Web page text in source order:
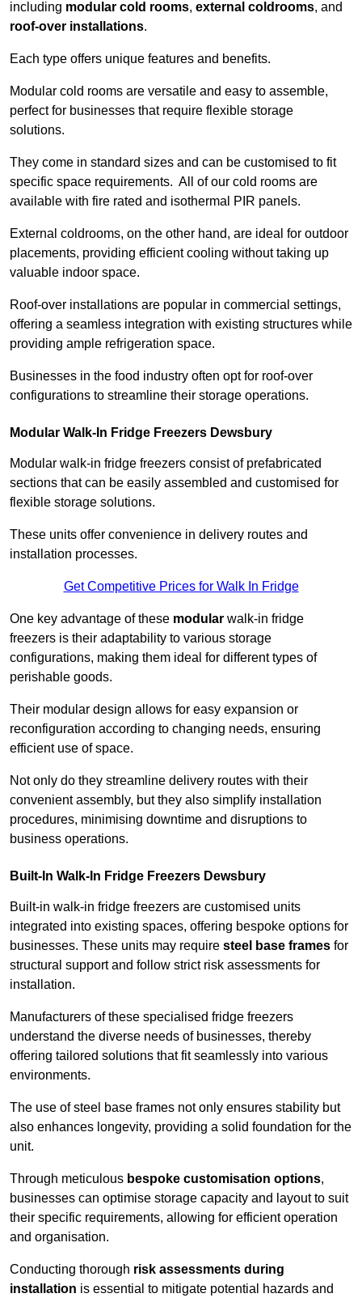
including modular cold rooms, external coldrooms, and
roof-over installations.
Each type offers unique features and benefits.
Modular cold rooms are versatile and easy to assemble,
perfect for businesses that require flexible storage
solutions.
They come in standard sizes and can be customised to fit
specific space requirements. All of our cold rooms are
available with fire rated and isothermal PIR panels.
External coldrooms, on the other hand, are ideal for outdoor
placements, providing efficient cooling without taking up
valuable indoor space.
Roof-over installations are popular in commercial settings,
offering a seamless integration with existing structures while
providing ample refrigeration space.
Businesses in the food industry often opt for roof-over
configurations to streamline their storage operations.
Modular Walk-In Fridge Freezers Dewsbury
Modular walk-in fridge freezers consist of prefabricated
sections that can be easily assembled and customised for
flexible storage solutions.
These units offer convenience in delivery routes and
installation processes.
Get Competitive Prices for Walk In Fridge
One key advantage of these modular walk-in fridge
freezers is their adaptability to various storage
configurations, making them ideal for different types of
perishable goods.
Their modular design allows for easy expansion or
reconfiguration according to changing needs, ensuring
efficient use of space.
Not only do they streamline delivery routes with their
convenient assembly, but they also simplify installation
procedures, minimising downtime and disruptions to
business operations.
Built-In Walk-In Fridge Freezers Dewsbury
Built-in walk-in fridge freezers are customised units
integrated into existing spaces, offering bespoke options for
businesses. These units may require steel base frames for
structural support and follow strict risk assessments for
installation.
Manufacturers of these specialised fridge freezers
understand the diverse needs of businesses, thereby
offering tailored solutions that fit seamlessly into various
environments.
The use of steel base frames not only ensures stability but
also enhances longevity, providing a solid foundation for the
unit.
Through meticulous bespoke customisation options,
businesses can optimise storage capacity and layout to suit
their specific requirements, allowing for efficient operation
and organisation.
Conducting thorough risk assessments during
installation is essential to mitigate potential hazards and